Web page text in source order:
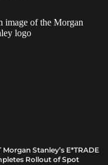
Morgan Stanley’s E*TRADE
Rollout of Spot